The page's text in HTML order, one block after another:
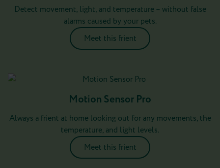
Detect movement, light, and temperature – without false
alarms caused by your pets.
Meet this frient
Motion Sensor Pro
Always a frient at home looking out for any movements, the
temperature, and light levels.
Meet this frient